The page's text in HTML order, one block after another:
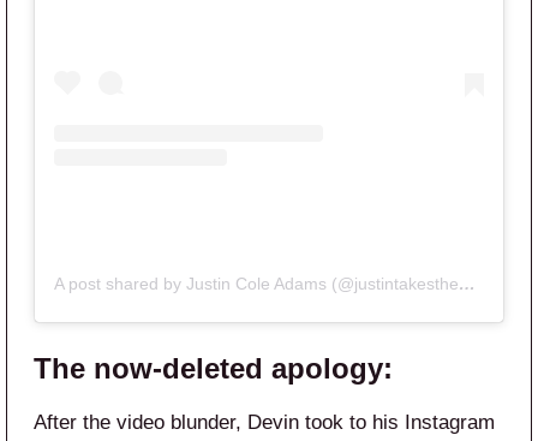
A post shared by Justin Cole Adams (@justintakesthebach)
The now-deleted apology:
After the video blunder, Devin took to his Instagram